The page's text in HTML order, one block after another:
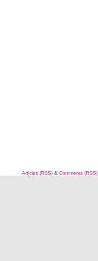
Articles (RSS) & Comments (RSS)